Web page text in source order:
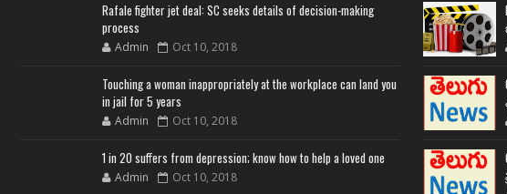
Rafale fighter jet deal: SC seeks details of decision-making
process
Admin Oct 10, 2018
Touching a woman inappropriately at the workplace can land you
in jail for 5 years
Admin Oct 10, 2018
1 in 20 suffers from depression; know how to help a loved one
Admin Oct 10, 2018